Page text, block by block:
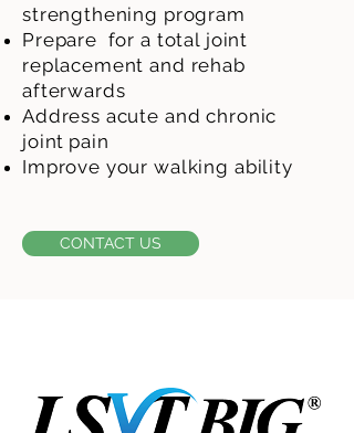
strengthening program
Prepare for a total joint
replacement and rehab
afterwards
Address acute and chronic
joint pain
Improve your walking ability
CONTACT US